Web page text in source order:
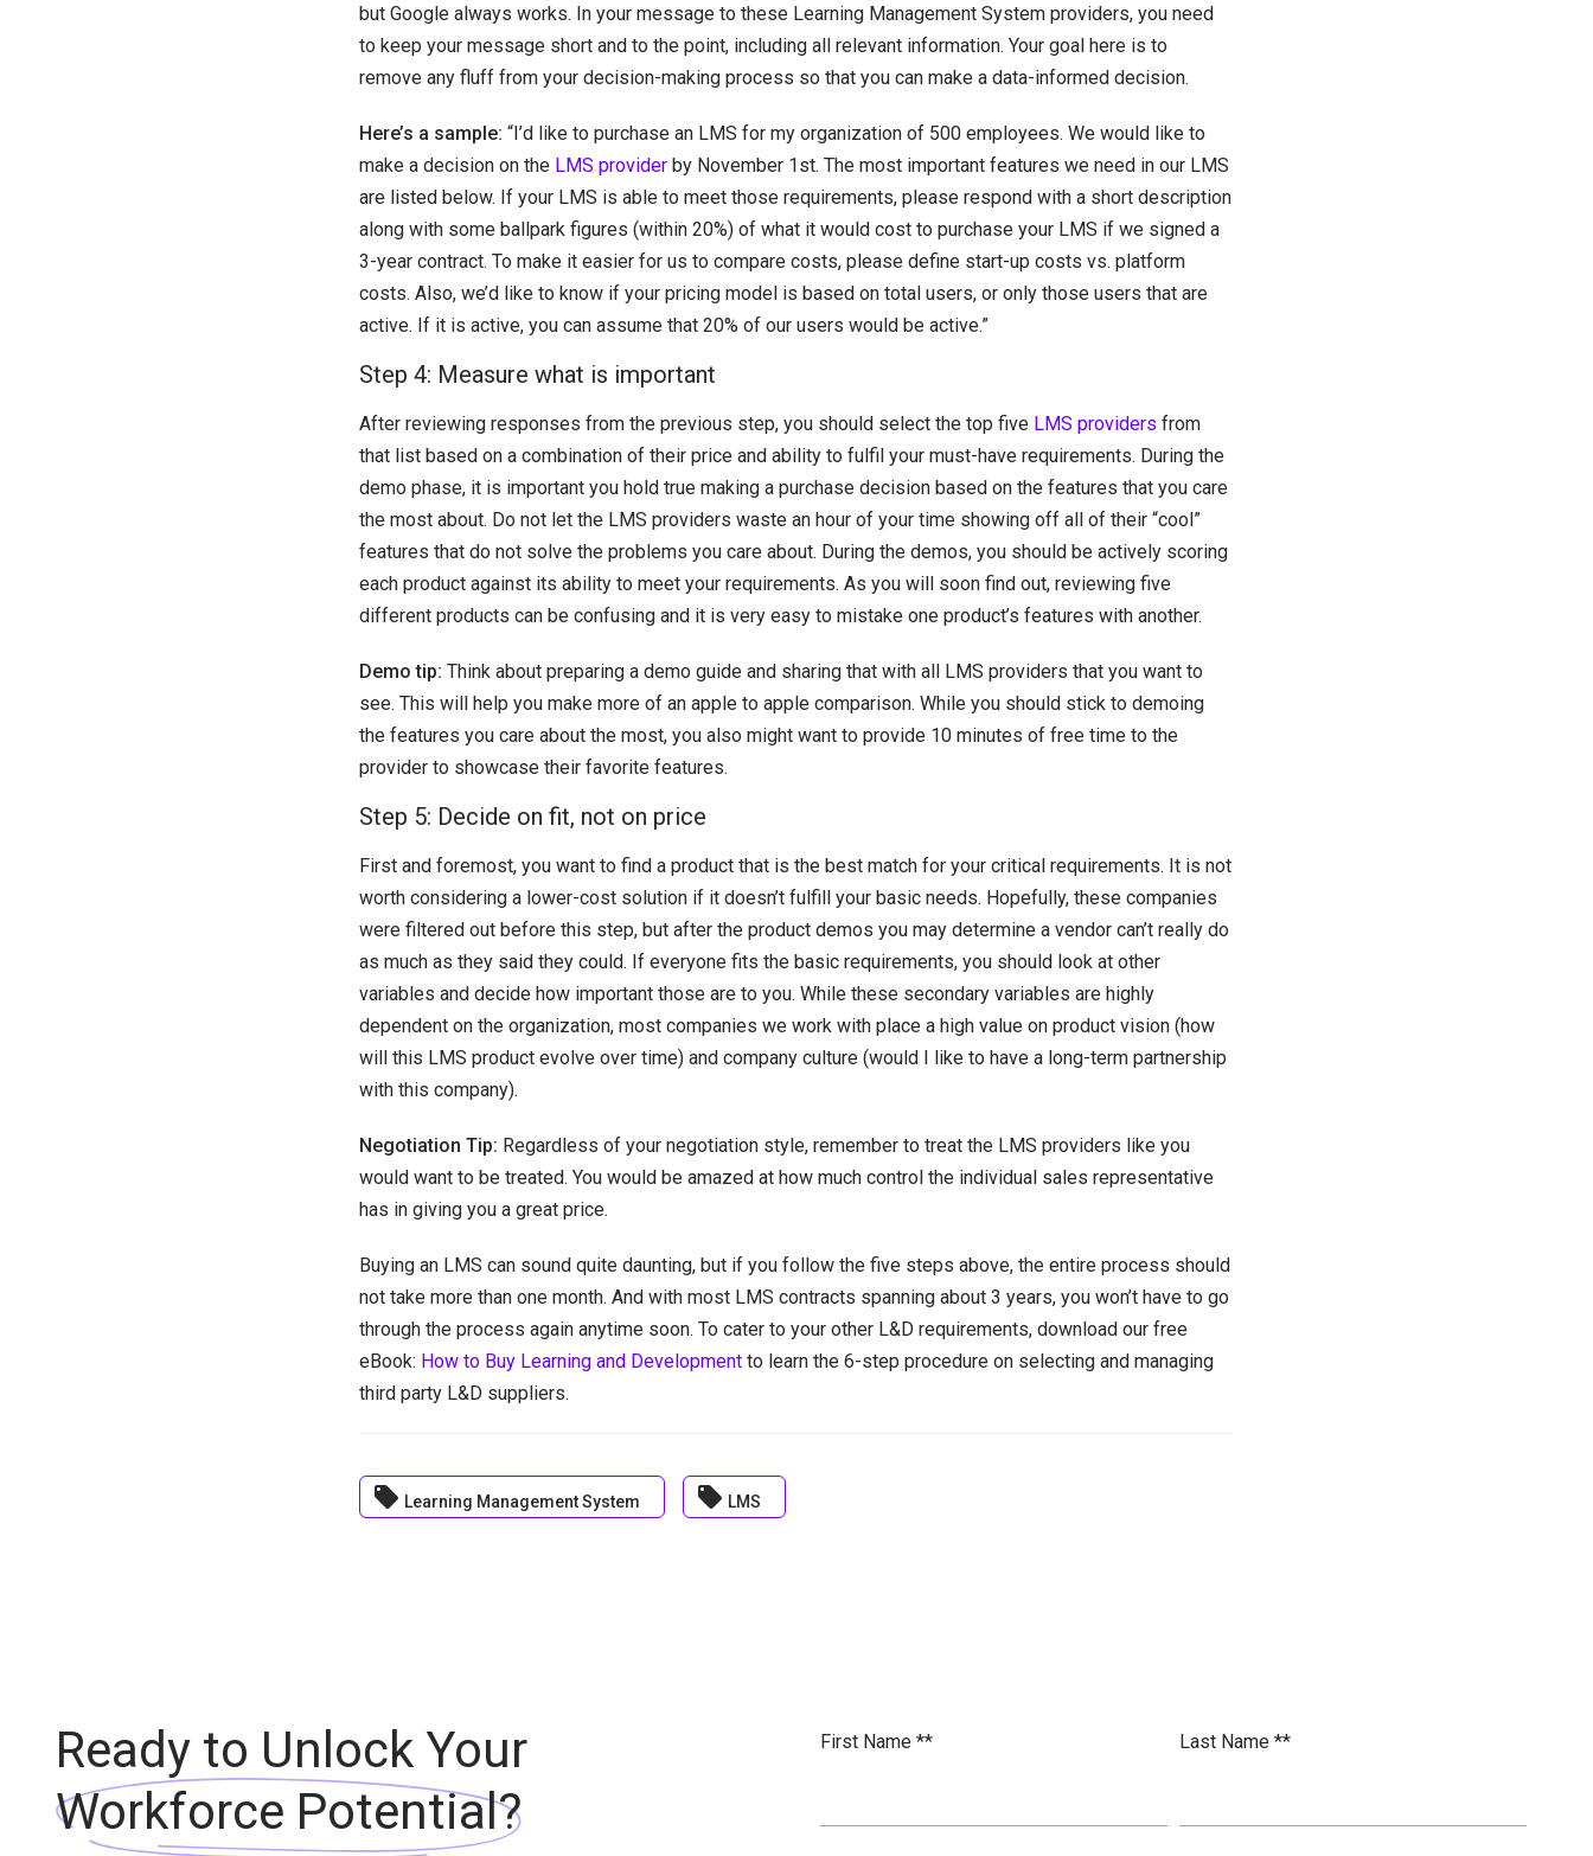
but Google always works. In your message to these Learning Management System providers, you need
to keep your message short and to the point, including all relevant information. Your goal here is to
remove any fluff from your decision-making process so that you can make a data-informed decision.
Here’s a sample: “I’d like to purchase an LMS for my organization of 500 employees. We would like to
make a decision on the LMS provider by November 1st. The most important features we need in our LMS
are listed below. If your LMS is able to meet those requirements, please respond with a short description
along with some ballpark figures (within 20%) of what it would cost to purchase your LMS if we signed a
3-year contract. To make it easier for us to compare costs, please define start-up costs vs. platform
costs. Also, we’d like to know if your pricing model is based on total users, or only those users that are
active. If it is active, you can assume that 20% of our users would be active.”
Step 4: Measure what is important
After reviewing responses from the previous step, you should select the top five LMS providers from
that list based on a combination of their price and ability to fulfil your must-have requirements. During the
demo phase, it is important you hold true making a purchase decision based on the features that you care
the most about. Do not let the LMS providers waste an hour of your time showing off all of their “cool”
features that do not solve the problems you care about. During the demos, you should be actively scoring
each product against its ability to meet your requirements. As you will soon find out, reviewing five
different products can be confusing and it is very easy to mistake one product’s features with another.
Demo tip: Think about preparing a demo guide and sharing that with all LMS providers that you want to
see. This will help you make more of an apple to apple comparison. While you should stick to demoing
the features you care about the most, you also might want to provide 10 minutes of free time to the
provider to showcase their favorite features.
Step 5: Decide on fit, not on price
First and foremost, you want to find a product that is the best match for your critical requirements. It is not
worth considering a lower-cost solution if it doesn’t fulfill your basic needs. Hopefully, these companies
were filtered out before this step, but after the product demos you may determine a vendor can’t really do
as much as they said they could. If everyone fits the basic requirements, you should look at other
variables and decide how important those are to you. While these secondary variables are highly
dependent on the organization, most companies we work with place a high value on product vision (how
will this LMS product evolve over time) and company culture (would I like to have a long-term partnership
with this company).
Negotiation Tip: Regardless of your negotiation style, remember to treat the LMS providers like you
would want to be treated. You would be amazed at how much control the individual sales representative
has in giving you a great price.
Buying an LMS can sound quite daunting, but if you follow the five steps above, the entire process should
not take more than one month. And with most LMS contracts spanning about 3 years, you won’t have to go
through the process again anytime soon. To cater to your other L&D requirements, download our free
eBook: How to Buy Learning and Development to learn the 6-step procedure on selecting and managing
third party L&D suppliers.
local_offer Learning Management System local_offer LMS
Ready to Unlock Your
Workforce Potential?
First Name ** Last Name **